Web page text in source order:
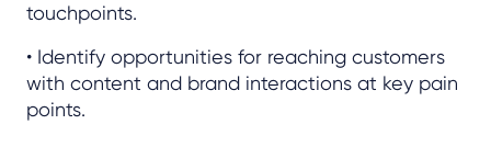
touchpoints.
• Identify opportunities for reaching customers
with content and brand interactions at key pain
points.